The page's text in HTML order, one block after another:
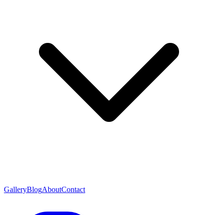
GalleryBlogAboutContact